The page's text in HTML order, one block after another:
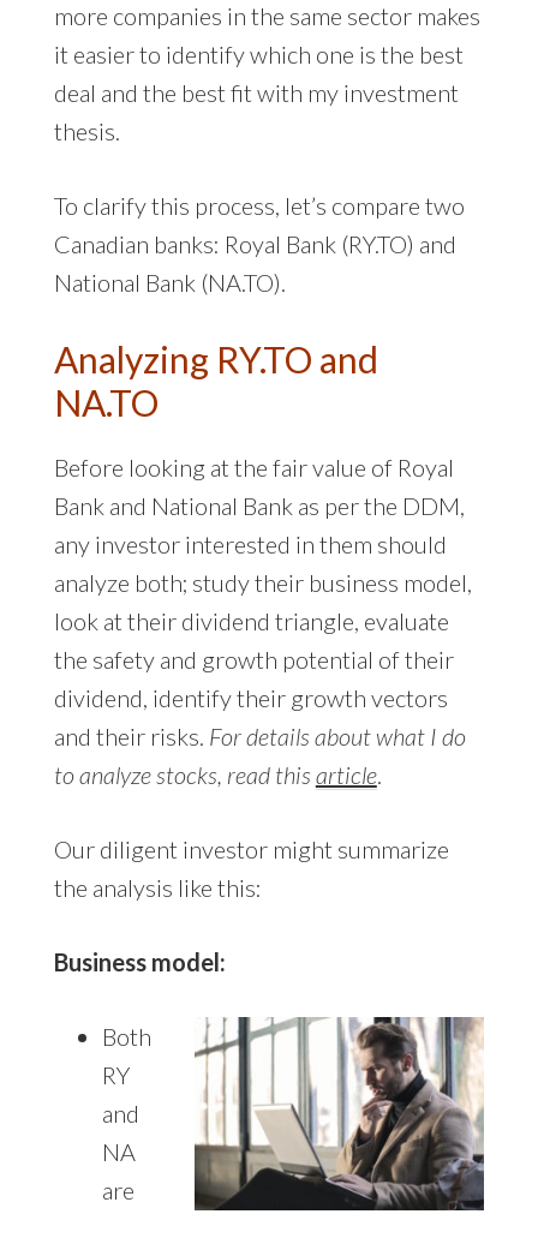
more companies in the same sector makes
it easier to identify which one is the best
deal and the best fit with my investment
thesis.
To clarify this process, let’s compare two
Canadian banks: Royal Bank (RY.TO) and
National Bank (NA.TO).
Analyzing RY.TO and
NA.TO
Before looking at the fair value of Royal
Bank and National Bank as per the DDM,
any investor interested in them should
analyze both; study their business model,
look at their dividend triangle, evaluate
the safety and growth potential of their
dividend, identify their growth vectors
and their risks. For details about what I do
to analyze stocks, read this article.
Our diligent investor might summarize
the analysis like this:
Business model:
Both
RY
and
NA
are